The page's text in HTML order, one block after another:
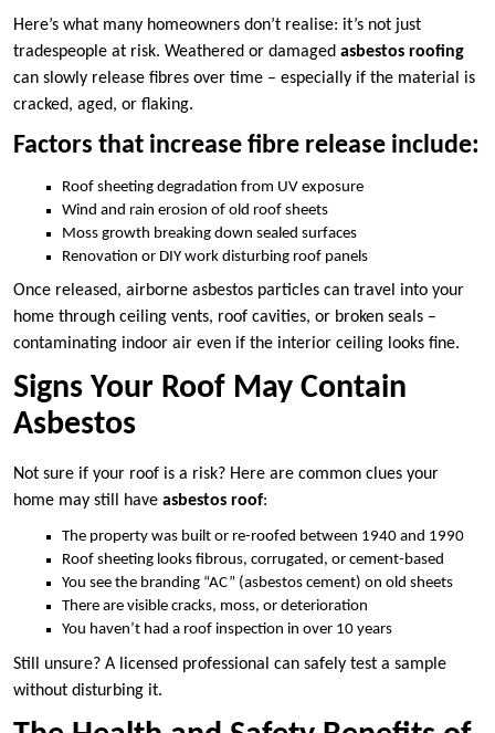
Here’s what many homeowners don’t realise: it’s not just
tradespeople at risk. Weathered or damaged asbestos roofing
can slowly release fibres over time – especially if the material is
cracked, aged, or flaking.
Factors that increase fibre release include:
Roof sheeting degradation from UV exposure
Wind and rain erosion of old roof sheets
Moss growth breaking down sealed surfaces
Renovation or DIY work disturbing roof panels
Once released, airborne asbestos particles can travel into your
home through ceiling vents, roof cavities, or broken seals –
contaminating indoor air even if the interior ceiling looks fine.
Signs Your Roof May Contain
Asbestos
Not sure if your roof is a risk? Here are common clues your
home may still have asbestos roof:
The property was built or re-roofed between 1940 and 1990
Roof sheeting looks fibrous, corrugated, or cement-based
You see the branding “AC” (asbestos cement) on old sheets
There are visible cracks, moss, or deterioration
You haven’t had a roof inspection in over 10 years
Still unsure? A licensed professional can safely test a sample
without disturbing it.